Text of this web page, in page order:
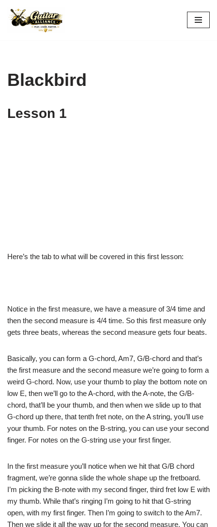
Skip
Blackbird
Lesson 1
Here’s the tab to what will be covered in this first lesson:
Notice in the first measure, we have a measure of 3/4 time and
then the second measure is 4/4 time. So this first measure only
gets three beats, whereas the second measure gets four beats.
Basically, you can form a G-chord, Am7, G/B-chord and that’s
the first measure and the second measure we’re going to form a
weird G-chord. Now, use your thumb to play the bottom note on
low E, then we’ll go to the A-chord, with the A-note, the G/B-
chord, that’ll be your thumb, and then when we slide up to that
G-chord up there, that tenth fret note, on the A string, you’ll use
your thumb. For notes on the B-string, you can use your second
finger. For notes on the G-string use your first finger.
In the first measure you’ll notice when we hit that G/B chord
fragment, we’re gonna slide the whole shape up the fretboard.
I’m picking the B-note with my second finger, third fret low E with
my thumb. While that’s ringing I’m going to hit that G-string
open, with my first finger. Then I’m going to switch to the Am7.
Then we slide it all the way up for the second measure. You can